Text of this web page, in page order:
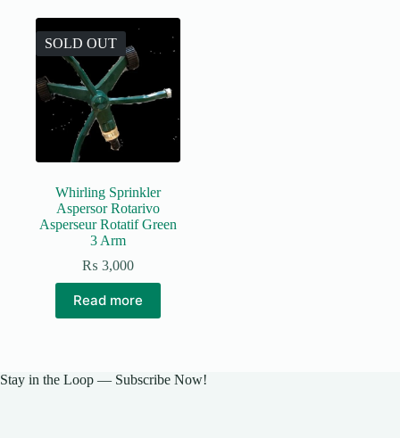
SOLD OUT
Whirling Sprinkler
Aspersor Rotarivo
Asperseur Rotatif Green
3 Arm
₨ 3,000
Read more
Stay in the Loop — Subscribe Now!